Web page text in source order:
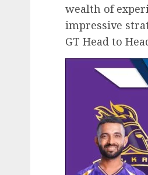
wealth of
impressive
GT Head to